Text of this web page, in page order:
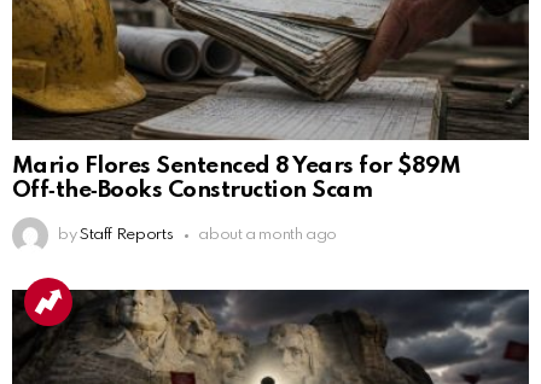
Mario Flores Sentenced 8 Years for $89M
Off‑the‑Books Construction Scam
by Staff Reports about a month ago